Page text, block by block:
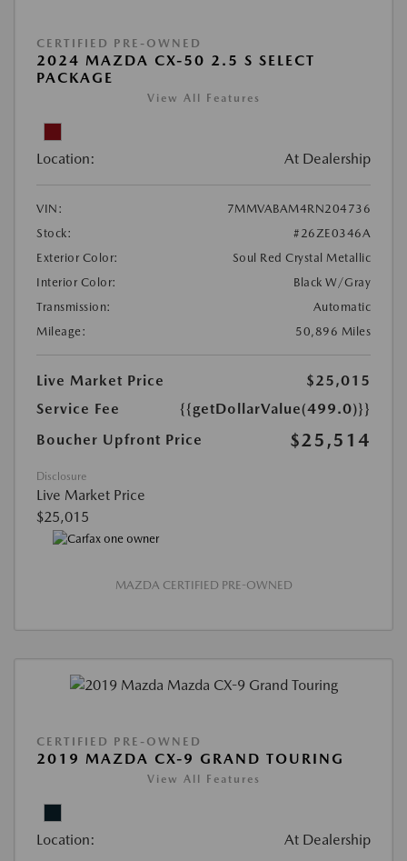
CERTIFIED PRE-OWNED
2024 MAZDA CX-50 2.5 S SELECT
PACKAGE
View All Features
Location: At Dealership
VIN:
7MMVABAM4RN204736
Stock:
#26ZE0346A
Exterior Color:
Soul Red Crystal Metallic
Interior Color:
Black W/Gray
Transmission:
Automatic
Mileage:
50,896 Miles
Live Market Price
$25,015
Service Fee
{{getDollarValue(499.0)}}
Boucher Upfront Price
$25,514
Disclosure
Live Market Price
$25,015
MAZDA CERTIFIED PRE-OWNED
CERTIFIED PRE-OWNED
2019 MAZDA CX-9 GRAND TOURING
View All Features
Location: At Dealership